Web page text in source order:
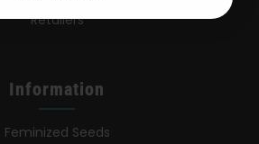
Retailers
Information
Feminized Seeds